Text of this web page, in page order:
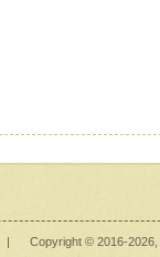
| Copyright © 2016-2026